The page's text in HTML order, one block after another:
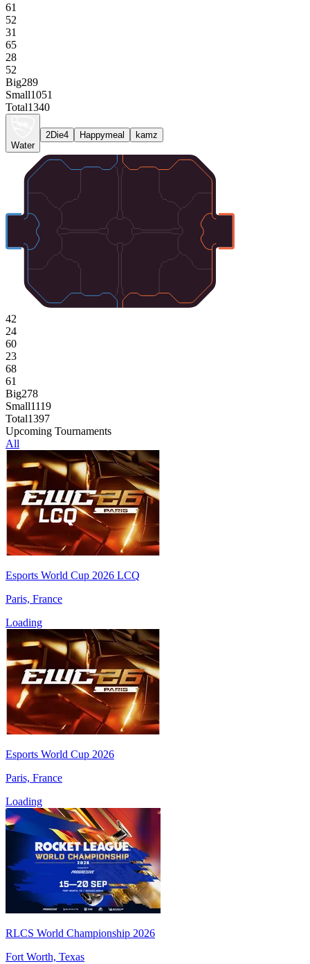
61
52
31
65
28
52
Big289
Small1051
Total1340
Water
2Die4 Happymeal kamz
42
24
60
23
68
61
Big278
Small1119
Total1397
Upcoming Tournaments
All
Esports World Cup 2026 LCQ
Paris, France
Loading
Esports World Cup 2026
Paris, France
Loading
RLCS World Championship 2026
Fort Worth, Texas